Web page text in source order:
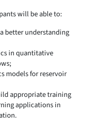
will be able to:
better understanding
in quantitative
models for reservoir
appropriate training
applications in